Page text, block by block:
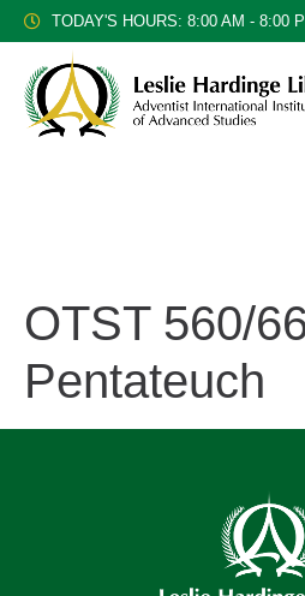
TODAY'S HOURS: 8:00 AM - 8:00
OTST 560/
Pentateuch